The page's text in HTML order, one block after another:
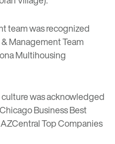
team was recognized
Management Team
Multihousing
was acknowledged
Business Best
Top Companies